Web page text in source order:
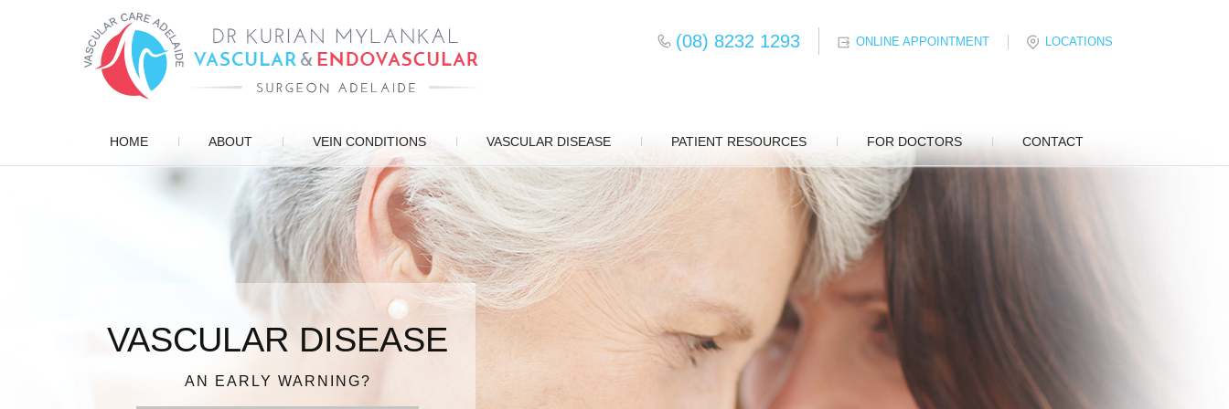
(08) 8232 1293 ONLINE APPOINTMENT LOCATIONS
HOME ABOUT VEIN CONDITIONS VASCULAR DISEASE PATIENT RESOURCES FOR DOCTORS CONTACT
VARICOSE VEINS
DIAGNOSIS, TREATMENT, MANAGEMENT
VASCULAR DISEASE
AN EARLY WARNING?
ENDOVASCULAR SURGERY
FOR QUICK RECOVERY
PATIENT FOCUSED CARE
IN EXPERIENCED HANDS